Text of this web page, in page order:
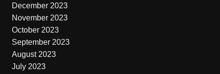
December 2023
November 2023
October 2023
September 2023
August 2023
July 2023